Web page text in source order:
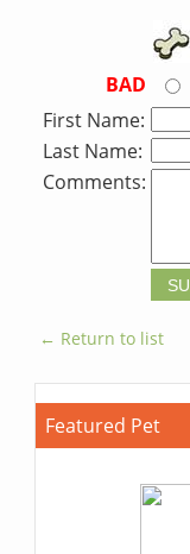
BAD
First Name:
Last Name:
Comments:
← Return to list
Featured Pet